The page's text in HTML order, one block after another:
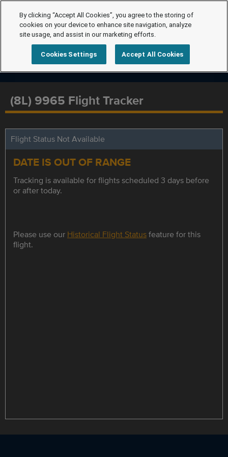
(8L) 9965 Flight Tracker
Flight Status Not Available
DATE IS OUT OF RANGE
Tracking is available for flights scheduled 3 days before
or after today.
Please use our Historical Flight Statusfeature for this
flight.
By clicking “Accept All Cookies”, you agree to the storing of
cookies on your device to enhance site navigation, analyze
site usage, and assist in our marketing efforts.
Cookies Settings Accept All Cookies